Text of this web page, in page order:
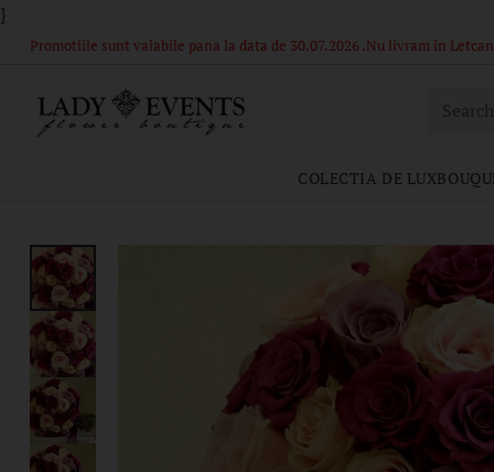
}
COLECTIA DE LUX
Comandă acum – Livrare în 1-2 ore din stoc propriu! Florile si